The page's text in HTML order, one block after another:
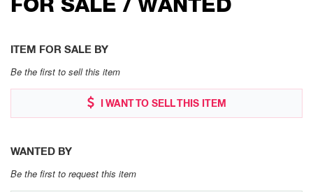
ITEM FOR SALE BY
Be the first to sell this item
I WANT TO SELL THIS ITEM
WANTED BY
Be the first to request this item